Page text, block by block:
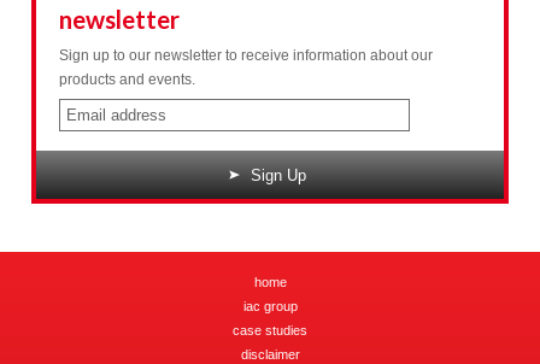
newsletter
Sign up to our newsletter to receive information about our
products and events.
Sign Up
home
iac group
case studies
disclaimer